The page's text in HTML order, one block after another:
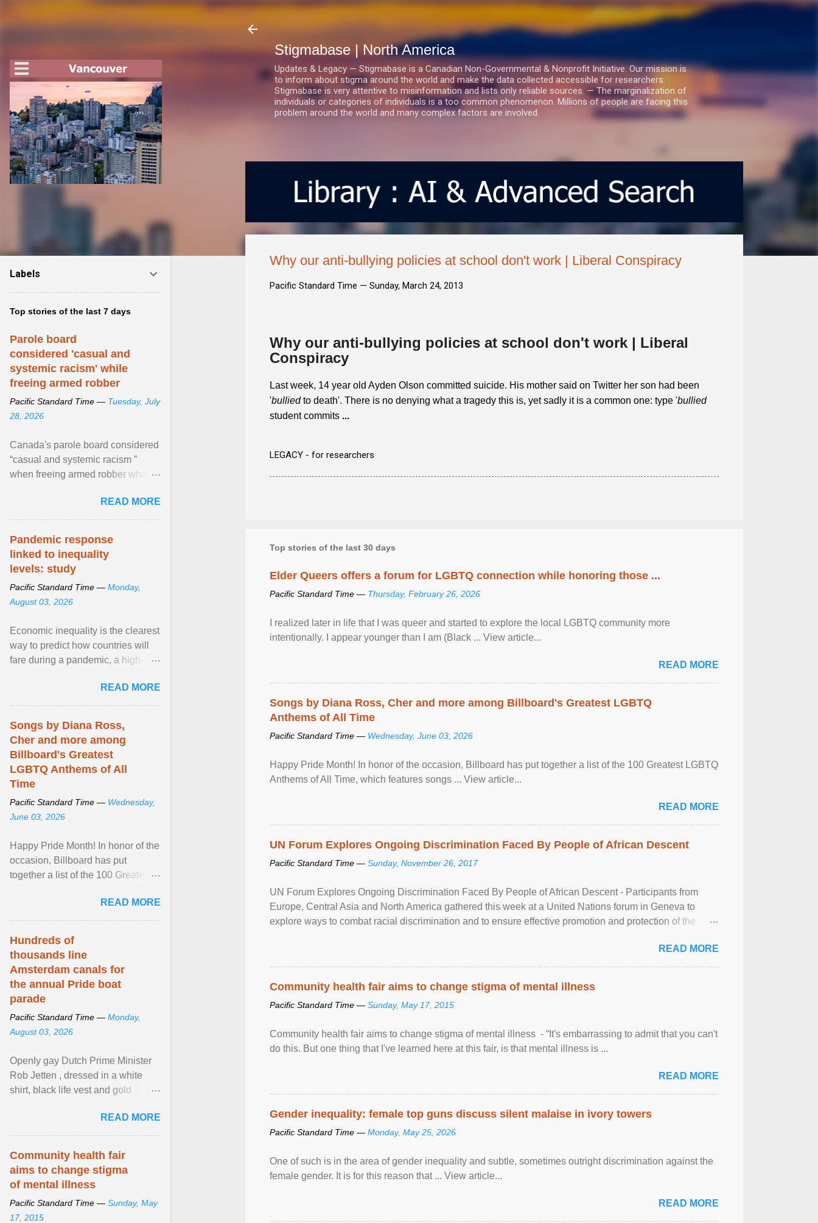
Stigmabase | North America
Updates & Legacy — Stigmabase is a Canadian Non-Governmental & Nonprofit Initiative. Our mission is
to inform about stigma around the world and make the data collected accessible for researchers.
Stigmabase is very attentive to misinformation and lists only reliable sources. — The marginalization of
individuals or categories of individuals is a too common phenomenon. Millions of people are facing this
problem around the world and many complex factors are involved.
Why our anti-bullying policies at school don't work | Liberal Conspiracy
Pacific Standard Time — Sunday, March 24, 2013
Why our anti-bullying policies at school don't work | Liberal
Conspiracy
Last week, 14 year old Ayden Olson committed suicide. His mother said on Twitter her son had been
'bulliedto death'. There is no denying what a tragedy this is, yet sadly it is a common one: type 'bullied
student commits ...
LEGACY - for researchers
Top stories of the last 30 days
Elder Queers offers a forum for LGBTQ connection while honoring those ...
Pacific Standard Time — Thursday, February 26, 2026
I realized later in life that I was queer and started to explore the local LGBTQ community more
intentionally. I appear younger than I am (Black ... View article...
READ MORE
Songs by Diana Ross, Cher and more among Billboard's Greatest LGBTQ
Anthems of All Time
Pacific Standard Time — Wednesday, June 03, 2026
Happy Pride Month! In honor of the occasion, Billboard has put together a list of the 100 Greatest LGBTQ
Anthems of All Time, which features songs ... View article...
READ MORE
UN Forum Explores Ongoing Discrimination Faced By People of African Descent
Pacific Standard Time — Sunday, November 26, 2017
UN Forum Explores Ongoing Discrimination Faced By People of African Descent - Participants from
Europe, Central Asia and North America gathered this week at a United Nations forum in Geneva to
explore ways to combat racial discrimination and to ensure effective promotion and protection of the
READ MORE
Community health fair aims to change stigma of mental illness
Pacific Standard Time — Sunday, May 17, 2015
Community health fair aims to change stigma of mental illness - “It's embarrassing to admit that you can't
do this. But one thing that I've learned here at this fair, is that mental illness is ...
READ MORE
Gender inequality: female top guns discuss silent malaise in ivory towers
Pacific Standard Time — Monday, May 25, 2026
One of such is in the area of gender inequality and subtle, sometimes outright discrimination against the
female gender. It is for this reason that ... View article...
READ MORE
Labels
Top stories of the last 7 days
Parole board
considered 'casual and
systemic racism' while
freeing armed robber
Pacific Standard Time — Tuesday, July
28, 2026
Canada's parole board considered
“casual and systemic racism ”
when freeing armed robber who
kill his ex. View article...READ MORE
Pandemic response
linked to inequality
levels: study
Pacific Standard Time — Monday,
August 03, 2026
Economic inequality is the clearest
way to predict how countries will
fare during a pandemic, a high-
READ MORE
Songs by Diana Ross,
Cher and more among
Billboard's Greatest
LGBTQ Anthems of All
Time
Pacific Standard Time — Wednesday,
June 03, 2026
Happy Pride Month! In honor of the
occasion, Billboard has put
together a list of the 100 Greatest
features songs ... View article...
READ MORE
Hundreds of
thousands line
Amsterdam canals for
the annual Pride boat
parade
Pacific Standard Time — Monday,
August 03, 2026
Openly gay Dutch Prime Minister
Rob Jetten , dressed in a white
shirt, black life vest and gold
sailed in a small ... View article...
READ MORE
Community health fair
aims to change stigma
of mental illness
Pacific Standard Time — Sunday, May
17, 2015